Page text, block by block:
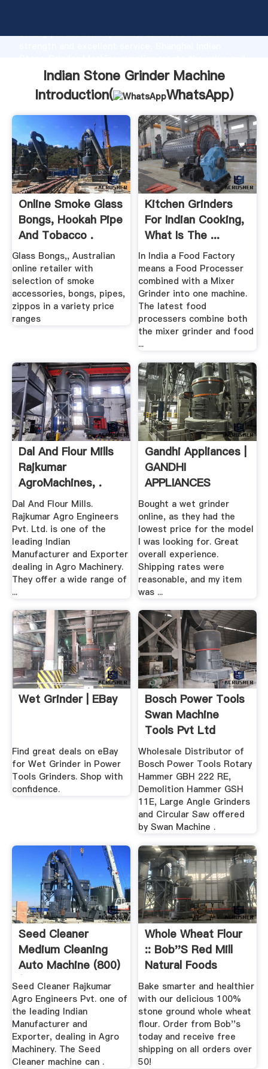
strong production capability, advanced research
bring values to all of customers.
Indian Stone Grinder Machine
Introduction(
WhatsApp)
Online Smoke Glass
Bongs, Hookah Pipe
And Tobacco .
Glass Bongs,, Australian
online retailer with
selection of smoke
accessories, bongs, pipes,
zippos in a variety price
ranges
Kitchen Grinders
For Indian Cooking,
What Is The ...
In India a Food Factory
means a Food Processer
combined with a Mixer
Grinder into one machine.
The latest food
processers combine both
the mixer grinder and food
...
Dal And Flour Mills
Rajkumar
AgroMachines, .
Dal And Flour Mills.
Rajkumar Agro Engineers
Pvt. Ltd. is one of the
leading Indian
Manufacturer and Exporter
dealing in Agro Machinery.
They offer a wide range of
...
Gandhi Appliances |
GANDHI
APPLIANCES
CHICAGO
Bought a wet grinder
online, as they had the
lowest price for the model
I was looking for. Great
overall experience.
Shipping rates were
reasonable, and my item
was ...
Wet Grinder | EBay
Find great deals on eBay
for Wet Grinder in Power
Tools Grinders. Shop with
confidence.
Bosch Power Tools
Swan Machine
Tools Pvt Ltd
Wholesale Distributor of
Bosch Power Tools Rotary
Hammer GBH 222 RE,
Demolition Hammer GSH
11E, Large Angle Grinders
and Circular Saw offered
by Swan Machine .
Seed Cleaner
Medium Cleaning
Auto Machine (800)
(4 .
Seed Cleaner Rajkumar
Agro Engineers Pvt. one of
the leading Indian
Manufacturer and
Exporter, dealing in Agro
Machinery. The Seed
Cleaner machine can .
Whole Wheat Flour
:: Bob''s Red Mill
Natural Foods
Bake smarter and healthier
with our delicious 100%
stone ground whole wheat
flour. Order from Bob''s
today and receive free
shipping on all orders over
50!